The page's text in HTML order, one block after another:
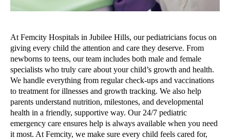
At Femcity Hospitals in Jubilee Hills, our pediatricians focus on
giving every child the attention and care they deserve. From
newborns to teens, our team includes both male and female
specialists who truly care about your child’s growth and health.
We handle everything from regular check-ups and vaccinations
to treatment for illnesses and growth tracking. We also help
parents understand nutrition, milestones, and developmental
health in a friendly, supportive way. Our 24/7 pediatric
emergency care ensures help is always available when you need
it most. At Femcity, we make sure every child feels cared for,